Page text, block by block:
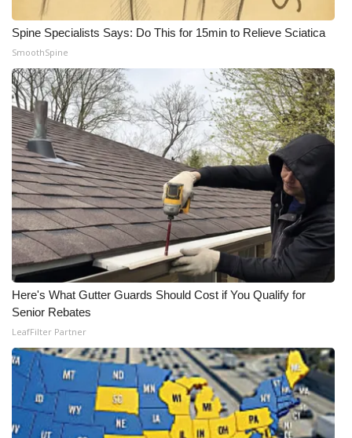
Spine Specialists Says: Do This for 15min to Relieve Sciatica
SmoothSpine
Here's What Gutter Guards Should Cost if You Qualify for
Senior Rebates
LeafFilter Partner